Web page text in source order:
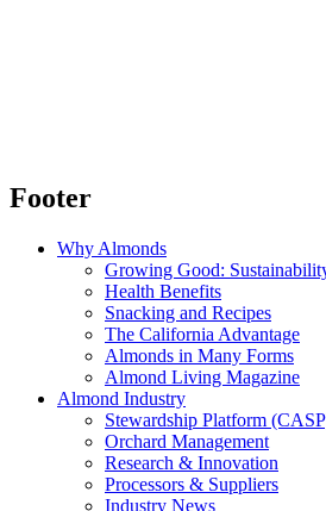
Footer
Why Almonds
Growing Good:
Health Benefits
Snacking and Recipes
The California Advantage
Almonds in Many Forms
Almond Living Magazine
Almond Industry
Stewardship Platform
Orchard Management
Research & Innovation
Processors & Suppliers
Industry News